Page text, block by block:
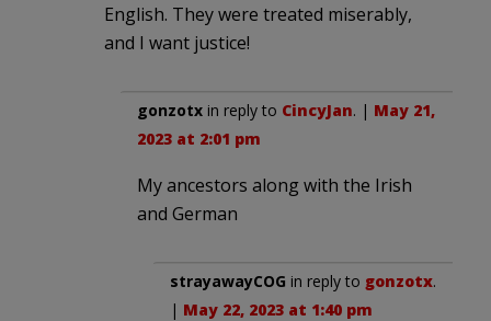
English. They were treated miserably,
and I want justice!
gonzotx in reply to CincyJan. | May 21,
2023 at 2:01 pm
My ancestors along with the Irish
and German
strayawayCOG in reply to gonzotx.
| May 22, 2023 at 1:40 pm